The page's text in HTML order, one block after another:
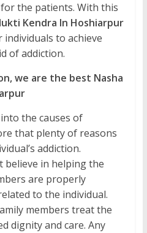
the patients. With this
Kendra In Hoshiarpur
to achieve
of addiction.
we are the best Nasha
the causes of
that plenty of reasons
addiction.
believe in helping the
are properly
to the individual.
members treat the
dignity and care. Any